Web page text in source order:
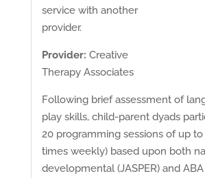
service with another
provider.
Provider: Creative
Therapy Associates
Following brief assessment of
play skills, child-parent dyads
20 programming sessions of up to
times weekly) based upon both
developmental (JASPER) and